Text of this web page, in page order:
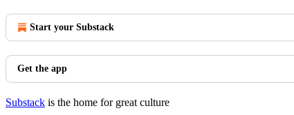
Start your Substack
Get the app
Substack is the home for great culture